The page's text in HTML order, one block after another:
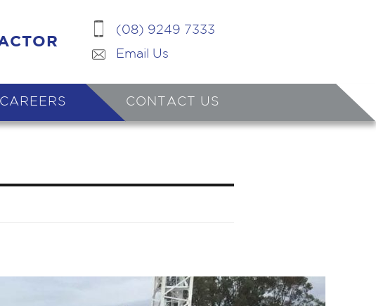
(08) 9249 7333
Email Us
CAREERS CONTACT US